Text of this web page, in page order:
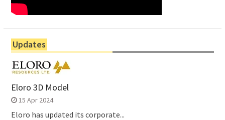
Updates
Eloro 3D Model
15 Apr 2024
Eloro has updated its corporate...